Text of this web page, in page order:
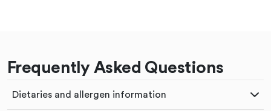
Frequently Asked Questions
Dietaries and allergen information